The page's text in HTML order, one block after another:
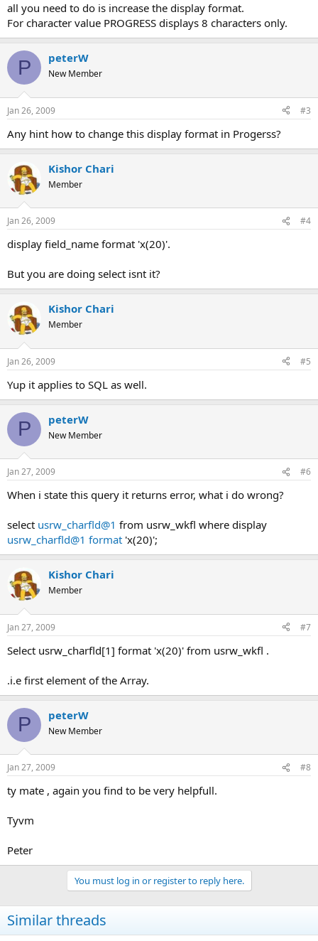
all you need to do is increase the display format.
For character value PROGRESS displays 8 characters only.
P peterW
New Member
Jan 26, 2009 #3
Any hint how to change this display format in Progerss?
Kishor Chari
Member
Jan 26, 2009 #4
display field_name format 'x(20)'.
But you are doing select isnt it?
Kishor Chari
Member
Jan 26, 2009 #5
Yup it applies to SQL as well.
P peterW
New Member
Jan 27, 2009 #6
When i state this query it returns error, what i do wrong?
select usrw_charfld@1 from usrw_wkfl where display
usrw_charfld@1 format 'x(20)';
Kishor Chari
Member
Jan 27, 2009 #7
Select usrw_charfld[1] format 'x(20)' from usrw_wkfl .
.i.e first element of the Array.
P peterW
New Member
Jan 27, 2009 #8
ty mate , again you find to be very helpfull.
Tyvm
Peter
You must log in or register to reply here.
Similar threads